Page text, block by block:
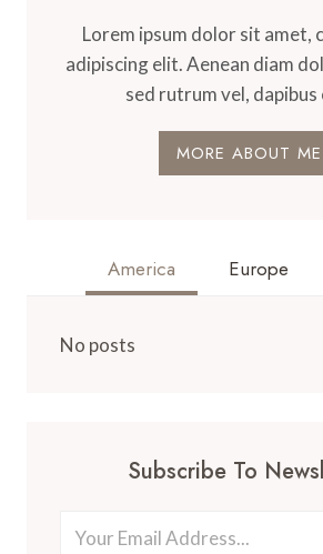
Lorem ipsum dolor sit amet,
adipiscing elit. Aenean diam
sed rutrum vel, dapibus
MORE ABOUT ME
America Europe
No posts
Subscribe To